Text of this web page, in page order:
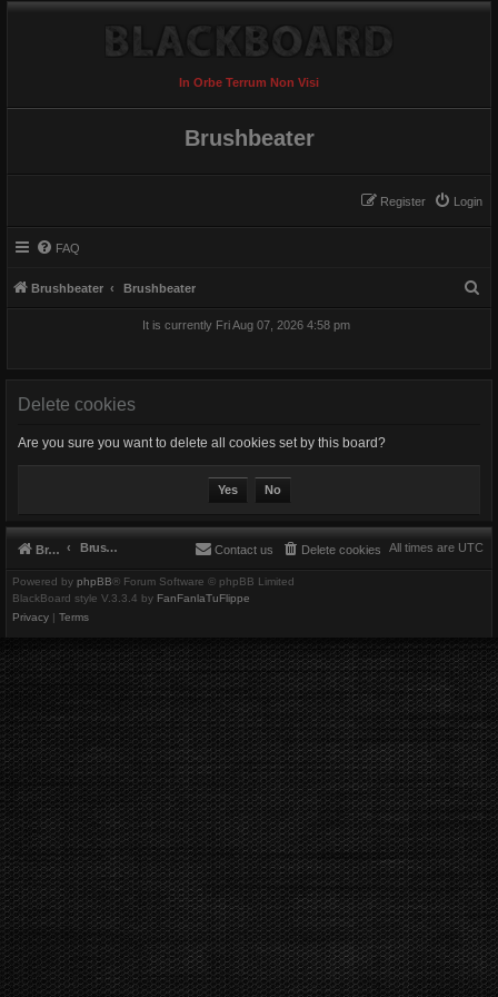
In Orbe Terrum Non Visi
Brushbeater
Login
Register
FAQ
Brushbeater Brushbeater
It is currently Fri Aug 07, 2026 4:58 pm
Delete cookies
Are you sure you want to delete all cookies set by this board?
Brushbeater Brushbeater All times are UTC
Delete cookies
Contact us
Powered by phpBB® Forum Software © phpBB Limited
BlackBoard style V.3.3.4 by FanFanlaTuFlippe
Privacy | Terms